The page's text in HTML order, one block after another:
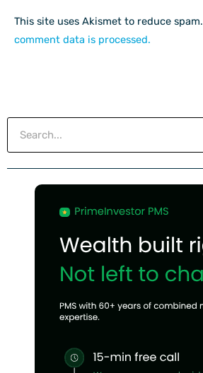
This site uses Akismet to reduce spam.
comment data is processed.